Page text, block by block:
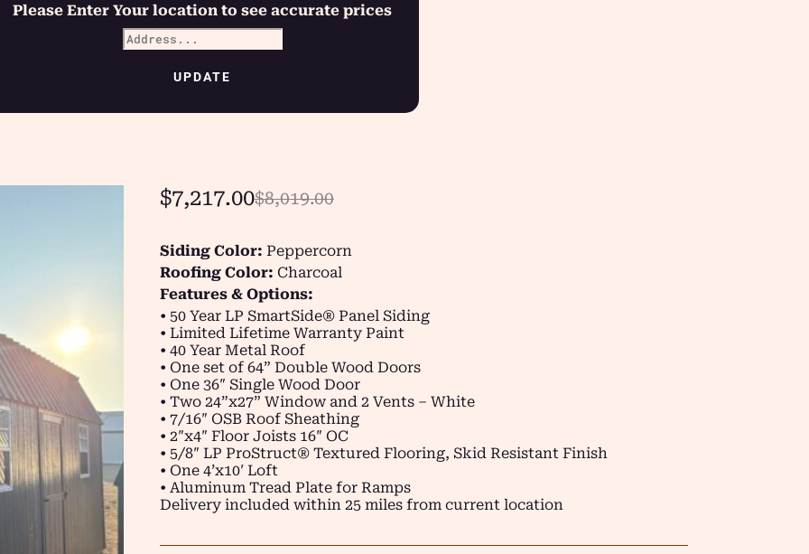
Please Enter Your location to see accurate prices
$8,019.00
$7,217.00
Siding Color: Peppercorn
Roofing Color: Charcoal
Features & Options:
• 50 Year LP SmartSide® Panel Siding
• Limited Lifetime Warranty Paint
• 40 Year Metal Roof
• One set of 64” Double Wood Doors
• One 36″ Single Wood Door
• Two 24”x27” Window and 2 Vents – White
• 7/16″ OSB Roof Sheathing
• 2″x4″ Floor Joists 16″ OC
• 5/8″ LP ProStruct® Textured Flooring, Skid Resistant Finish
• One 4’x10′ Loft
• Aluminum Tread Plate for Ramps
Delivery included within 25 miles from current location